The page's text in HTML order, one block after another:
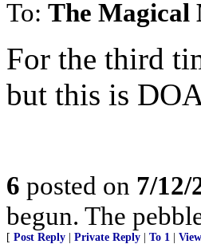
To: The Magical
For the third
but this is
6 posted on 7/12/
begun. The
[ Post Reply Private Reply To 1